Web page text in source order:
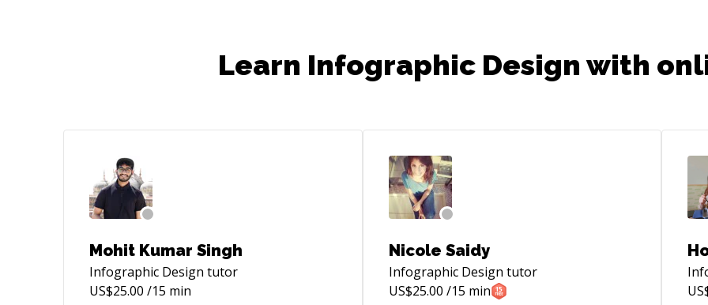
Learn Infographic Design with
Mohit Kumar Singh
Infographic Design tutor
US$25.00 /15 min
Nicole Saidy
Infographic Design tutor
US$25.00 /15 min